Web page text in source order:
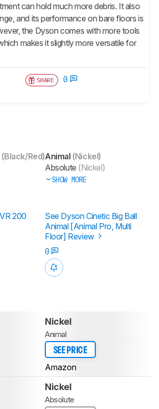
can hold much more debris. It also
and its performance on bare floors is
the Dyson comes with more tools
makes it slightly more versatile for
SHARE 0
(Black/Red)Animal (Nickel)
Absolute (Nickel)
SHOW MORE
200
See Dyson Cinetic Big Ball
Animal [Animal Pro, Multi
Floor] Review
0
Nickel
Animal
SEE PRICE
Amazon
Nickel
Absolute